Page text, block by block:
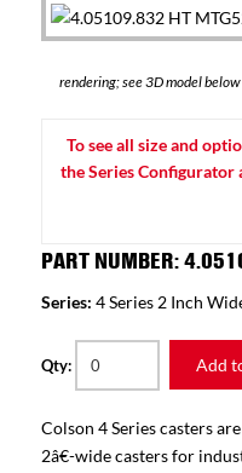
rendering; see 3D model
To see all size and
the Series Configurator
PART NUMBER:
Series: 4 Series 2 Inch
Qty: Add
Colson 4 Series casters
2â€-wide casters for